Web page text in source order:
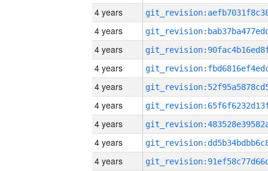
4 years
4 years
4 years
4 years
4 years
4 years
4 years
4 years
4 years